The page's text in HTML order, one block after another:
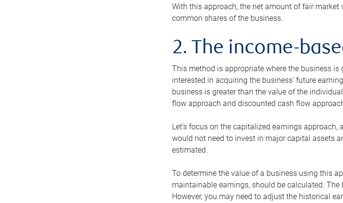
With this approach, the net amount of fair
common shares of the business.
2. The income-
This method is appropriate where the business
interested in acquiring the business’ future
business is greater than the value of the
flow approach and discounted cash flow
Let’s focus on the capitalized earnings
would not need to invest in major capital assets
estimated.
To determine the value of a business using this
maintainable earnings, should be calculated.
However, you may need to adjust the historical